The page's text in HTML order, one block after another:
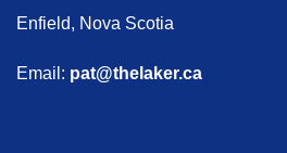
Enfield, Nova Scotia
Email: pat@thelaker.ca